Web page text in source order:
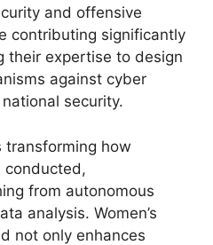
and offensive
contributing significantly
their expertise to design
against cyber
security.
transforming how
conducted,
from autonomous
analysis. Women’s
not only enhances